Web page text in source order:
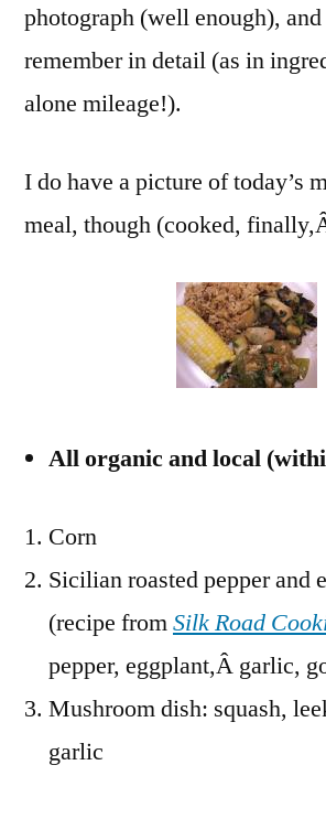
8!)
photograph (well enough),
remember in detail (as in
alone mileage!).
I do have a picture of today’s
meal, though (cooked,
All organic and local
Corn
Sicilian roasted pepper and
(recipe fromSilk Road
pepper, eggplant,Â garlic,
Mushroom dish: squash,
garlic